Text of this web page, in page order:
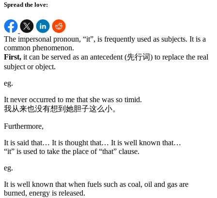
Spread the love:
The impersonal pronoun, “it”, is frequently used as subjects. It is a
common phenomenon.
First, it can be served as an antecedent (先行词) to replace the real
subject or object.
eg.
It never occurred to me that she was so timid.
我从来也没有想到她胆子这么小。
Furthermore,
It is said that… It is thought that… It is well known that…
“it” is used to take the place of “that” clause.
eg.
It is well known that when fuels such as coal, oil and gas are
burned, energy is released.